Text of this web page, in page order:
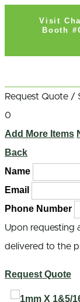
Visit
Booth
Request Quote /
0
Add More Items
Back
Name
Email
Phone Number
Upon requesting
delivered to the
Request Quote